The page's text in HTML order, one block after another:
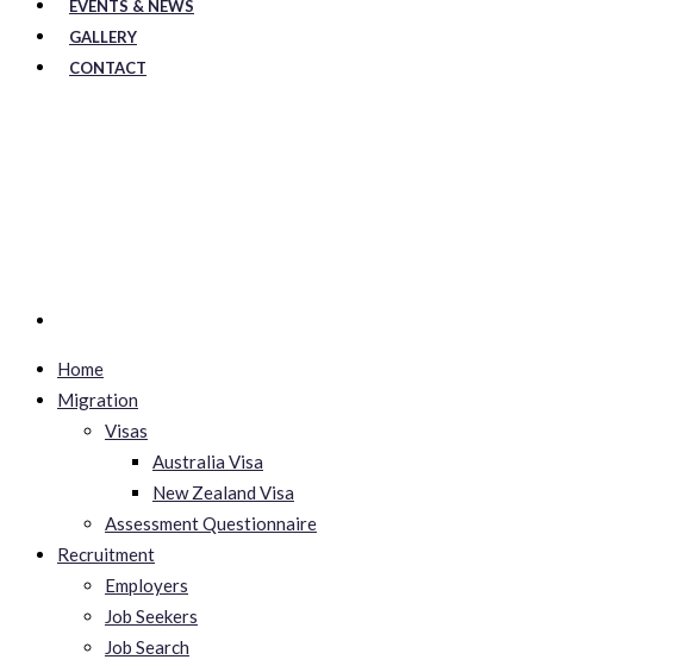
EVENTS & NEWS
GALLERY
CONTACT
Home
Migration
Visas
Australia Visa
New Zealand Visa
Assessment Questionnaire
Recruitment
Employers
Job Seekers
Job Search